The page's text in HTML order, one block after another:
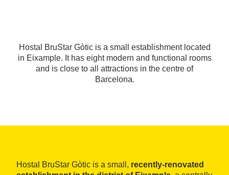
Hostal BruStar Gòtic is a small establishment located
in Eixample. It has eight modern and functional rooms
and is close to all attractions in the centre of
Barcelona.
Hostal BruStar Gòtic is a small, recently-renovated